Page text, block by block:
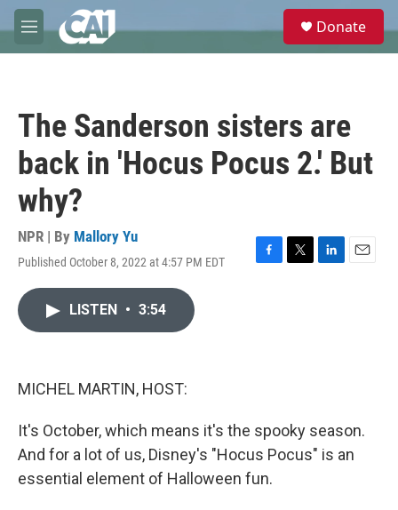
Skip to main content
M
e
e
Donate
The Sanderson sisters are
back in 'Hocus Pocus 2.' But
why?
NPR | By Mallory Yu
Published October 8, 2022 at 4:57 PM EDT
F
T
L
E
LISTEN • 3:54
MICHEL MARTIN, HOST:
It's October, which means it's the spooky season.
And for a lot of us, Disney's "Hocus Pocus" is an
essential element of Halloween fun.